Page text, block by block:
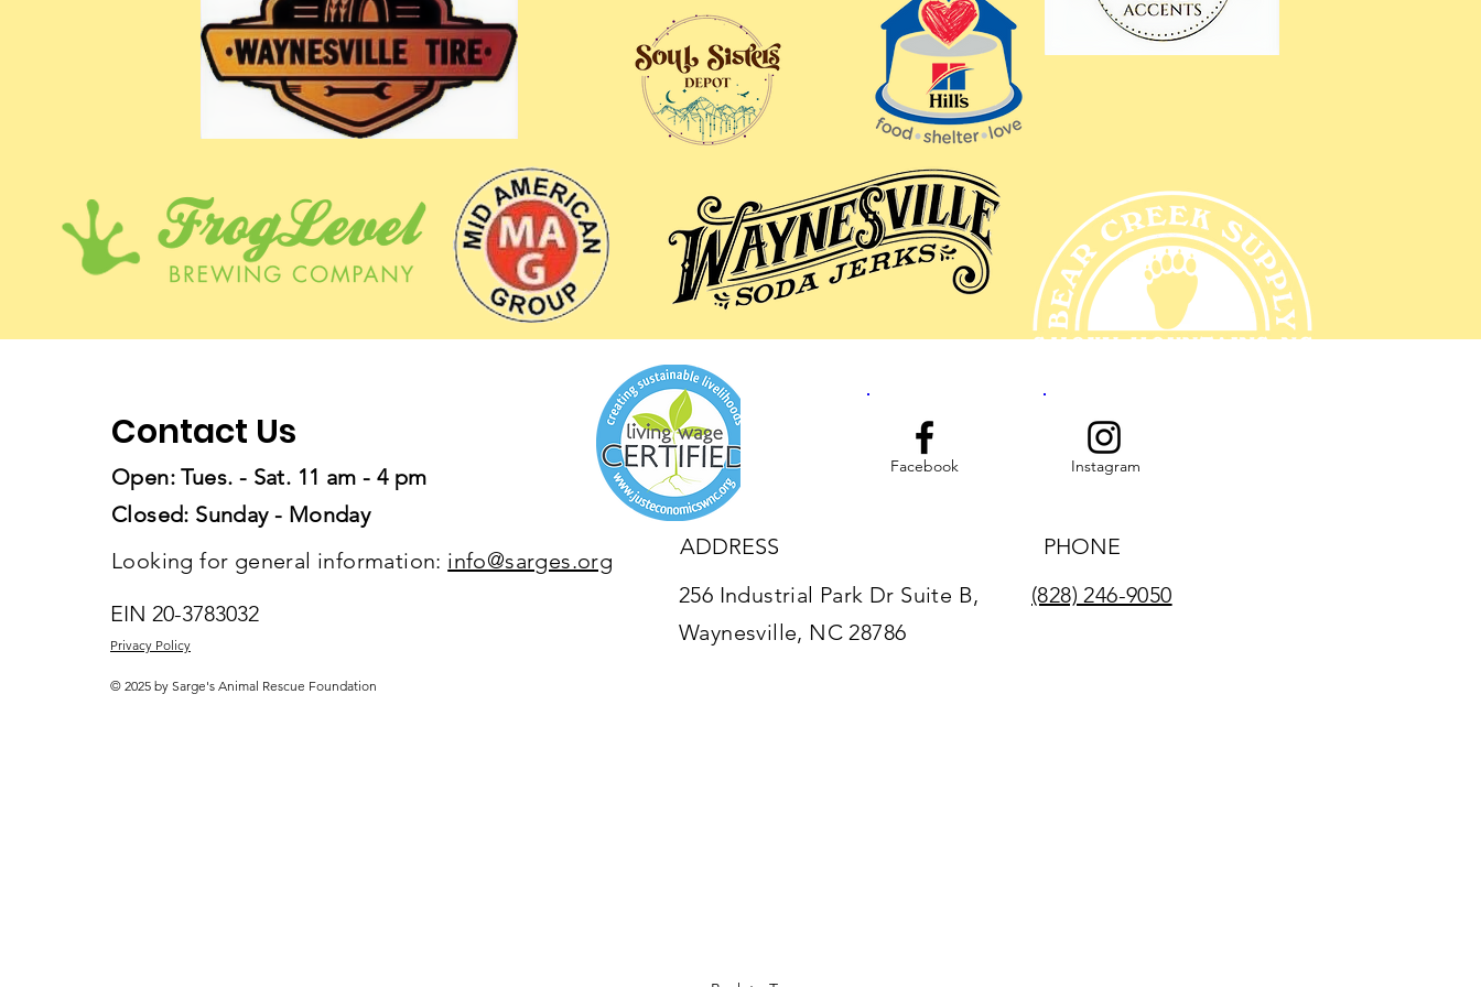
Contact Us
Open: Tues. - Sat. 11 am - 4 pm
Closed: Sunday - Monday
Looking for general information: info@sarges.org
EIN 20-3783032
Privacy Policy
© 2025 by Sarge's Animal Rescue Foundation
Facebook Instagram
PHONE
(828) 246-9050
ADDRESS
256 Industrial Park Dr Suite B,
Waynesville, NC 28786